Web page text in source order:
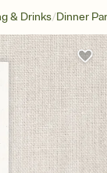
& Drinks/Dinner